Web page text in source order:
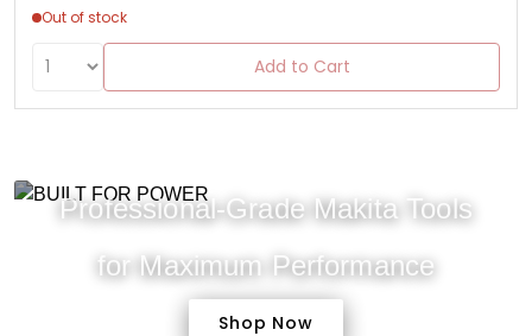
Out of stock
Add to Cart
Professional-Grade Makita Tools
for Maximum Performance
Shop Now